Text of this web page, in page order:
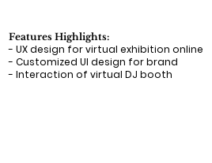
Features Highlights:
- UX design for virtual exhibition online
- Customized UI design for brand
- Interaction of virtual DJ booth